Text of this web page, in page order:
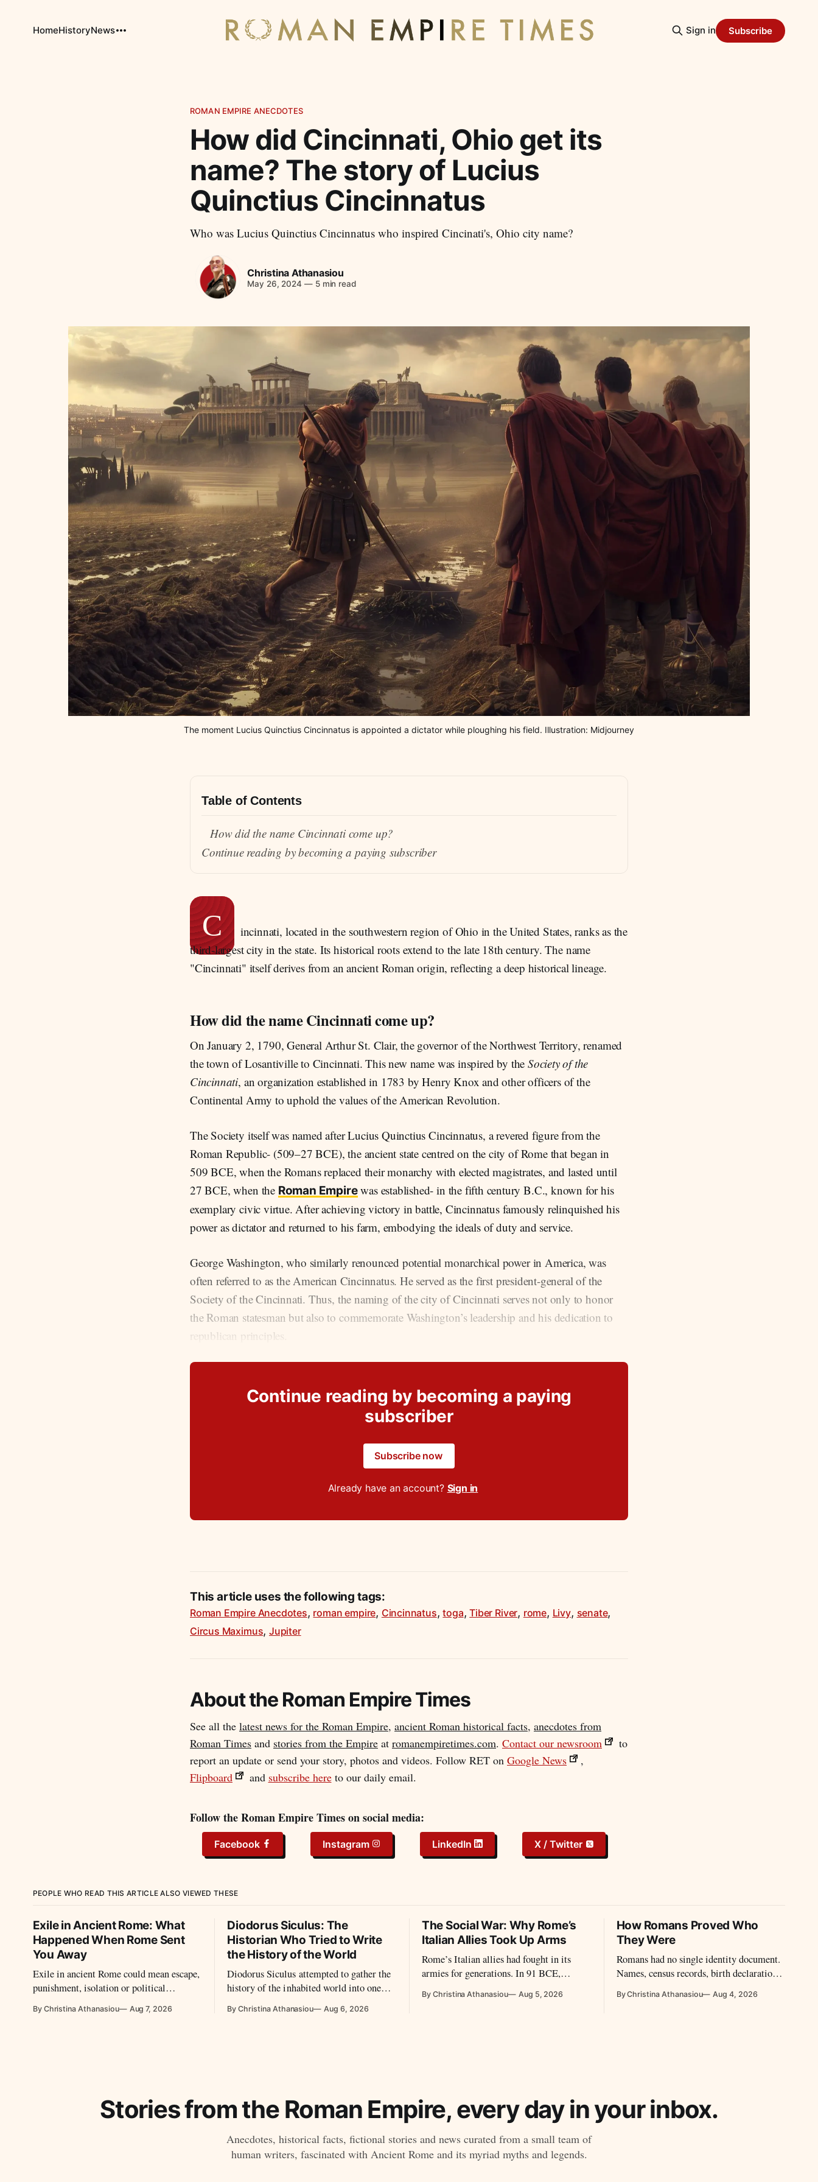
HomeHistoryNews Sign in Subscribe
ROMAN EMPIRE ANECDOTES
How did Cincinnati, Ohio get its
name? The story of Lucius
Quinctius Cincinnatus
Who was Lucius Quinctius Cincinnatus who inspired Cincinati's, Ohio city name?
Christina Athanasiou
May 26, 2024 —5 min read
The moment Lucius Quinctius Cincinnatus is appointed a dictator while ploughing his field. Illustration: Midjourney
Table of Contents
How did the name Cincinnati come up?
Continue reading by becoming a paying subscriber
C
incinnati, located in the southwestern region of Ohio in the United States, ranks as the
third-largest city in the state. Its historical roots extend to the late 18th century. The name
"Cincinnati" itself derives from an ancient Roman origin, reflecting a deep historical lineage.
How did the name Cincinnati come up?
On January 2, 1790, General Arthur St. Clair, the governor of the Northwest Territory, renamed
the town of Losantiville to Cincinnati. This new name was inspired by the Society of the
Cincinnati, an organization established in 1783 by Henry Knox and other officers of the
Continental Army to uphold the values of the American Revolution.
The Society itself was named after Lucius Quinctius Cincinnatus, a revered figure from the
Roman Republic- (509–27 BCE), the ancient state centred on the city of Rome that began in
509 BCE, when the Romans replaced their monarchy with elected magistrates, and lasted until
27 BCE, when the Roman Empirewas established- in the fifth century B.C., known for his
exemplary civic virtue. After achieving victory in battle, Cincinnatus famously relinquished his
power as dictator and returned to his farm, embodying the ideals of duty and service.
George Washington, who similarly renounced potential monarchical power in America, was
often referred to as the American Cincinnatus. He served as the first president-general of the
Society of the Cincinnati. Thus, the naming of the city of Cincinnati serves not only to honor
the Roman statesman but also to commemorate Washington’s leadership and his dedication to
republican principles.
Continue reading by becoming a paying
subscriber
Subscribe now
Already have an account? Sign in
This article uses the following tags:
Roman Empire Anecdotes, roman empire, Cincinnatus,toga,Tiber River, rome, Livy, senate,
Circus Maximus, Jupiter
About the Roman Empire Times
See all the latest news for the Roman Empire, ancient Roman historical facts, anecdotes from
Roman Times and stories from the Empire at romanempiretimes.com. Contact our newsroom
to
report an update or send your story, photos and videos. Follow RET on Google News
,
Flipboard
and subscribe hereto our daily email.
Follow the Roman Empire Times on social media:
Facebook Instagram LinkedIn X / Twitter
PEOPLE WHO READ THIS ARTICLE ALSO VIEWED THESE
Exile in Ancient Rome: What
Happened When Rome Sent
You Away
Exile in ancient Rome could mean escape,
punishment, isolation or political
and imperial prisoners, Roman exile took
By Christina Athanasiou Aug 7, 2026
Diodorus Siculus: The
Historian Who Tried to Write
the History of the World
Diodorus Siculus attempted to gather the
history of the inhabited world into one
sources that later disappeared.
By Christina Athanasiou Aug 6, 2026
The Social War: Why Rome’s
Italian Allies Took Up Arms
Rome’s Italian allies had fought in its
armies for generations. In 91 BCE,
Roman power led them to revolt.
By Christina Athanasiou Aug 5, 2026
How Romans Proved Who
They Were
Romans had no single identity document.
Names, census records, birth declarations,
could establish identity and legal status.
By Christina Athanasiou Aug 4, 2026
Stories from the Roman Empire, every day in your inbox.
Anecdotes, historical facts, fictional stories and news curated from a small team of
human writers, fascinated with Ancient Rome and its myriad myths and legends.